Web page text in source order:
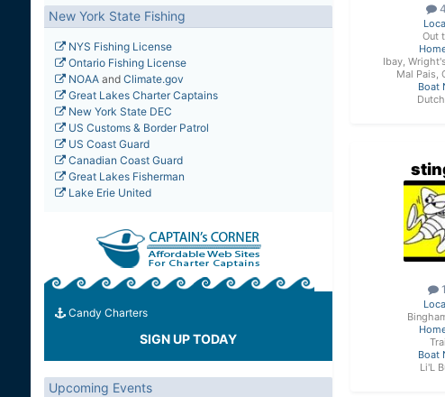
New York State Fishing
NYS Fishing License
Ontario Fishing License
NOAAand Climate.gov
Great Lakes Charter Captains
New York State DEC
US Customs & Border Patrol
US Coast Guard
Canadian Coast Guard
Great Lakes Fisherman
Lake Erie United
Candy Charters
SIGN UP TODAY
Upcoming Events
Out
Ibay,
Mal Pais,
Boat
Boat
Li'L